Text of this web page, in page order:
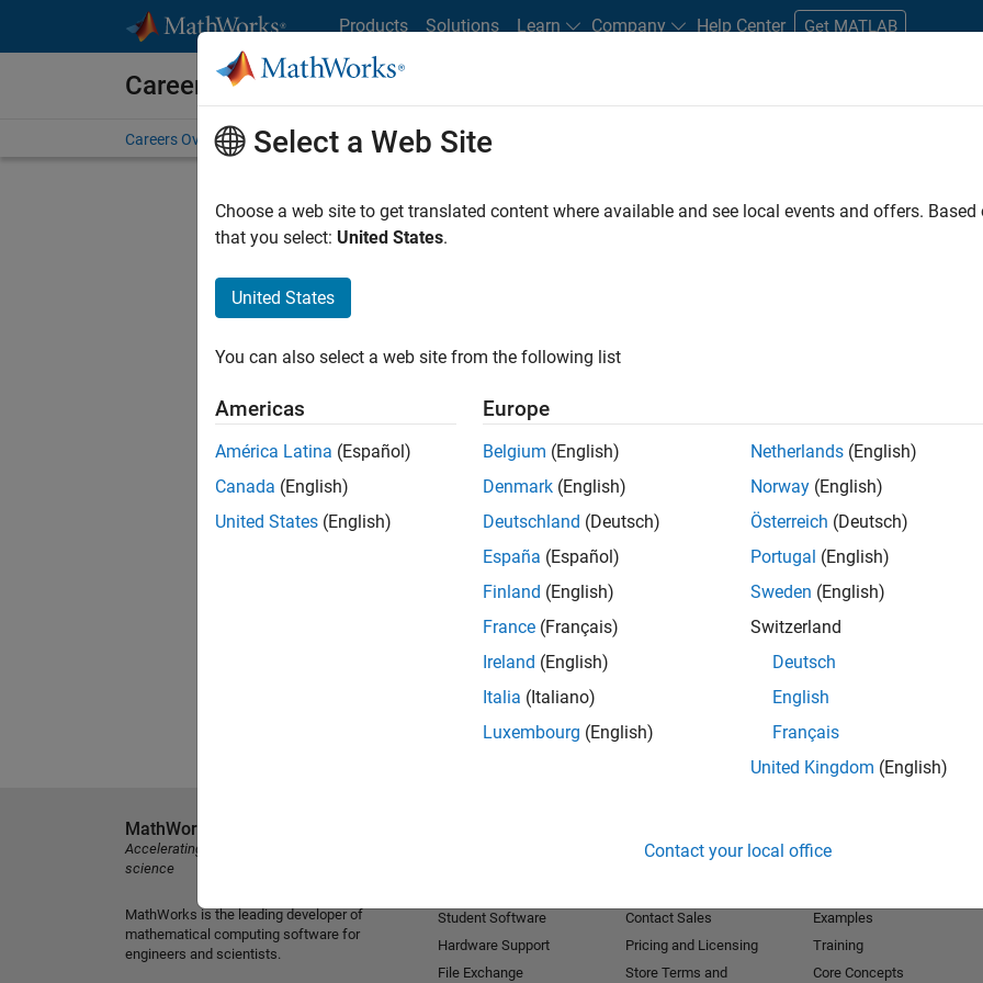
Products Solutions Learn Company Help Center Get MATLAB
Careers at MathWorks
Careers Overview Job Search Office Locations Students and New Careers
FILTERED BY Advanced Support Software Process Engineering User
. If you still don’t find
our Talent Networkto receive updates on new job opportunities.
Select a Web Site
Choose a web site to get translated content where available and see local events and offers.
that you select: United States.
United States
You can also select a web site from the following list
Americas
América Latina (Español)
Canada (English)
United States (English)
Europe
Belgium (English)
Denmark (English)
Deutschland (Deutsch)
España (Español)
Finland (English)
France (Français)
Ireland (English)
Italia (Italiano)
Luxembourg (English)
Netherlands (English)
Norway (English)
Österreich (Deutsch)
Portugal (English)
Sweden (English)
Switzerland
Deutsch
English
Français
United Kingdom (English)
Contact your local office
MathWorks
Accelerating the pace of engineering and
science
MathWorks is the leading developer of
mathematical computing software for
engineers and scientists.
Student Software
Hardware Support
File Exchange
Contact Sales
Pricing and Licensing
Store Terms and
Examples
Training
Core Concepts